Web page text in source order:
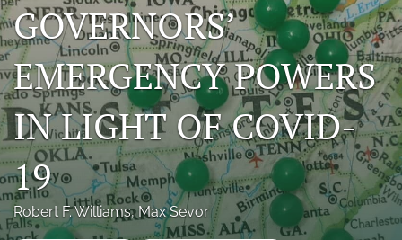
Bylaws
search
RSS
feed
(opens
a
modal
with
a
link
to
GOVERNORS’
EMERGENCY POWERS
IN LIGHT OF COVID-
19
Robert F. Williams, Max Sevor